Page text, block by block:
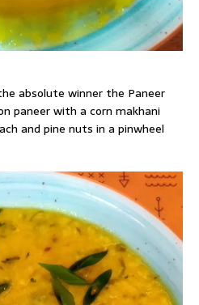
absolute winner the Paneer
paneer with a corn makhani
and pine nuts in a pinwheel